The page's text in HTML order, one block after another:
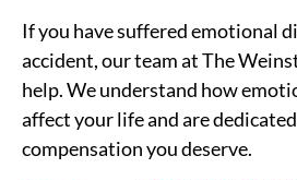
If you have suffered emotional
accident, our team at The
help. We understand how
affect your life and are
compensation you deserve.